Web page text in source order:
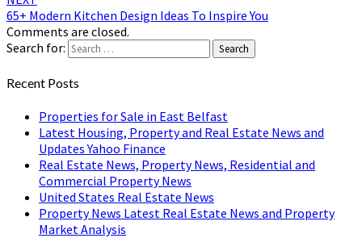
65+ Modern Kitchen Design Ideas To Inspire You
Comments are closed.
Search for:
Search
Recent Posts
Properties for Sale in East Belfast
Latest Housing, Property and Real Estate News and
Updates Yahoo Finance
Real Estate News, Property News, Residential and
Commercial Property News
United States Real Estate News
Property News Latest Real Estate News and Property
Market Analysis